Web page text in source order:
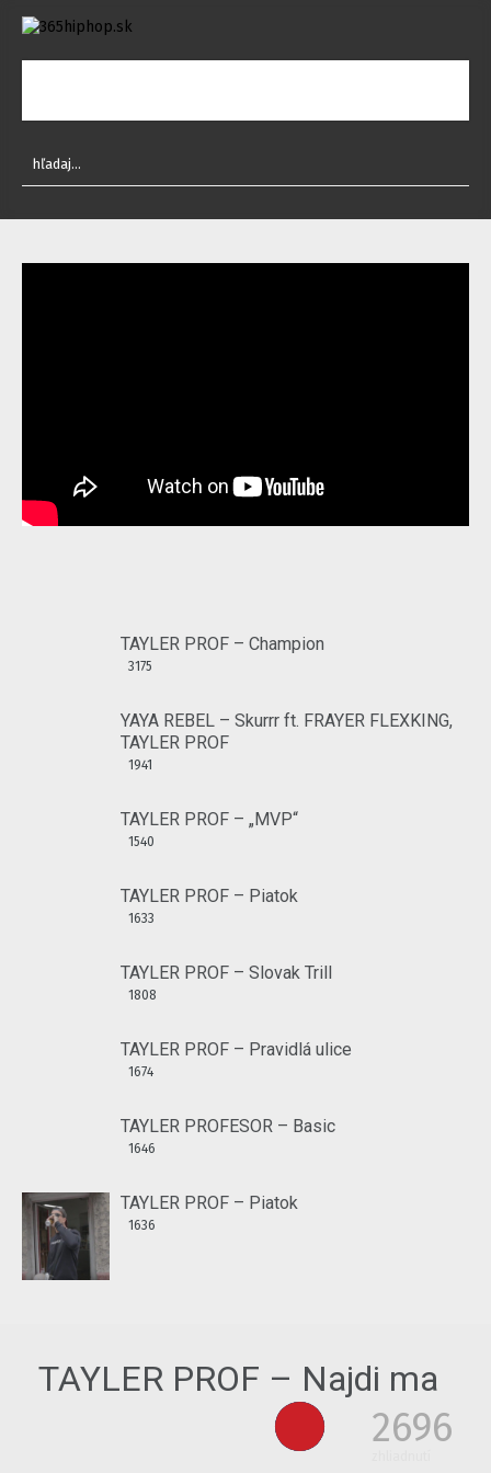
TAYLER PROF – Champion
3175
YAYA REBEL – Skurrr ft. FRAYER FLEXKING,
TAYLER PROF
1941
TAYLER PROF – „MVP“
1540
TAYLER PROF – Piatok
1633
TAYLER PROF – Slovak Trill
1808
TAYLER PROF – Pravidlá ulice
1674
TAYLER PROFESOR – Basic
1646
TAYLER PROF – Piatok
1636
TAYLER PROF – Najdi ma
2696